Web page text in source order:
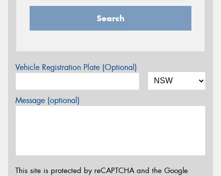
Search
Vehicle Registration Plate (Optional)
Message (optional)
This site is protected by reCAPTCHA and the Google